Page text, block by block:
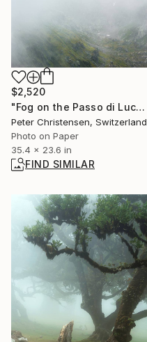
$2,520
"Fog on the Passo di Lucendro, Limited Edtition 1 of 10" Photograph
Peter Christensen, Switzerland
Photo on Paper
35.4 x 23.6 in
FIND SIMILAR